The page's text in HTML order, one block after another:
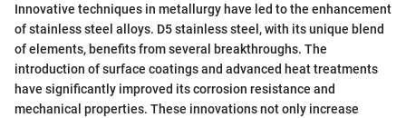
Innovative techniques in metallurgy have led to the enhancement
of stainless steel alloys. D5 stainless steel, with its unique blend
of elements, benefits from several breakthroughs. The
introduction of surface coatings and advanced heat treatments
have significantly improved its corrosion resistance and
mechanical properties. These innovations not only increase